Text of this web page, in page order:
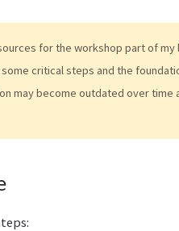
for the workshop part of my
critical steps and the
may become outdated over time